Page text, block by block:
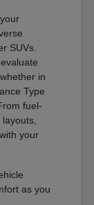
SUVs.
in
Type
fuel-
your
as you